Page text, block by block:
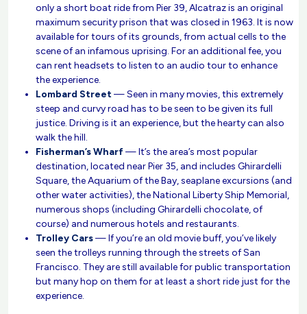
only a short boat ride from Pier 39, Alcatraz is an original
maximum security prison that was closed in 1963. It is now
available for tours of its grounds, from actual cells to the
scene of an infamous uprising. For an additional fee, you
can rent headsets to listen to an audio tour to enhance
the experience.
Lombard Street— Seen in many movies, this extremely
steep and curvy road has to be seen to be given its full
justice. Driving is it an experience, but the hearty can also
walk the hill.
Fisherman’s Wharf— It’s the area’s most popular
destination, located near Pier 35, and includes Ghirardelli
Square, the Aquarium of the Bay, seaplane excursions (and
other water activities), the National Liberty Ship Memorial,
numerous shops (including Ghirardelli chocolate, of
course) and numerous hotels and restaurants.
Trolley Cars— If you’re an old movie buff, you’ve likely
seen the trolleys running through the streets of San
Francisco. They are still available for public transportation
but many hop on them for at least a short ride just for the
experience.